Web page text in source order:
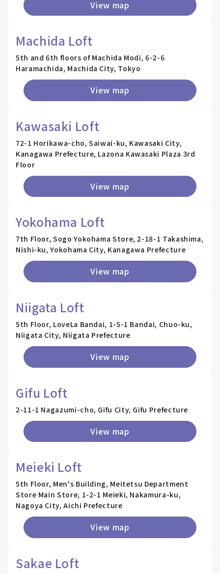
View map
Machida Loft
5th and 6th floors of Machida Modi, 6-2-6
Haramachida, Machida City, Tokyo
View map
Kawasaki Loft
72-1 Horikawa-cho, Saiwai-ku, Kawasaki City,
Kanagawa Prefecture, Lazona Kawasaki Plaza 3rd
Floor
View map
Yokohama Loft
7th Floor, Sogo Yokohama Store, 2-18-1 Takashima,
Nishi-ku, Yokohama City, Kanagawa Prefecture
View map
Niigata Loft
5th Floor, LoveLa Bandai, 1-5-1 Bandai, Chuo-ku,
Niigata City, Niigata Prefecture
View map
Gifu Loft
2-11-1 Nagazumi-cho, Gifu City, Gifu Prefecture
View map
Meieki Loft
5th Floor, Men's Building, Meitetsu Department
Store Main Store, 1-2-1 Meieki, Nakamura-ku,
Nagoya City, Aichi Prefecture
View map
Sakae Loft